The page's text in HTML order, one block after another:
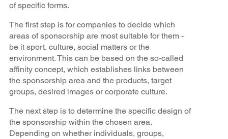
of specific forms.
The first step is for companies to decide which
areas of sponsorship are most suitable for them -
be it sport, culture, social matters or the
environment. This can be based on the so-called
affinity concept, which establishes links between
the sponsorship area and the products, target
groups, desired images or corporate culture.
The next step is to determine the specific design of
the sponsorship within the chosen area.
Depending on whether individuals, groups,